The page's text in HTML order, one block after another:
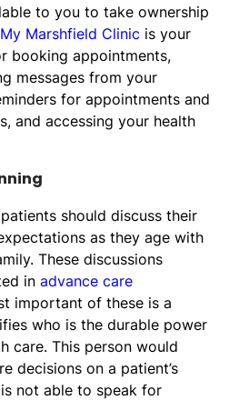
to you to take ownership
My Marshfield Clinic is your
booking appointments,
messages from your
for appointments and
and accessing your health
should discuss their
as they age with
These discussions
in advance care
important of these is a
who is the durable power
care. This person would
decisions on a patient’s
not able to speak for